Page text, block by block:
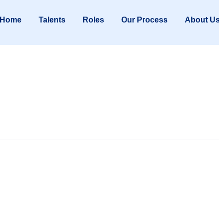
Home Talents Roles Our Process About